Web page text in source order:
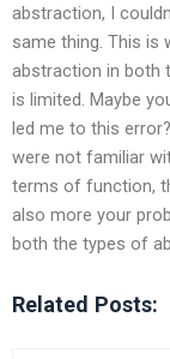
abstraction, I
same thing. This is
abstraction in both
is limited. Maybe
led me to this
were not familiar
terms of function,
also more your
both the types of
Related Posts: